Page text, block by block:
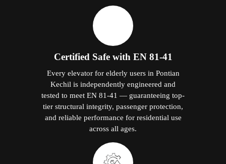
Certified Safe with EN 81-41
Every elevator for elderly users in Pontian
Kechil is independently engineered and
tested to meet EN 81-41 — guaranteeing top-
tier structural integrity, passenger protection,
and reliable performance for residential use
across all ages.